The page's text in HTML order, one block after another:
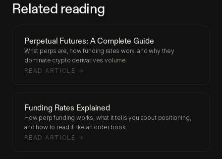
Related reading
Perpetual Futures: A Complete Guide
What perps are, how funding rates work, and why they
dominate crypto derivatives volume.
READ ARTICLE →
Funding Rates Explained
How perp funding works, what it tells you about positioning,
and how to read it like an order book.
READ ARTICLE →